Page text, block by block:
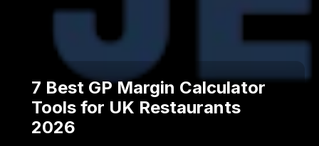
7 Best GP Margin Calculator
Tools for UK Restaurants
2026